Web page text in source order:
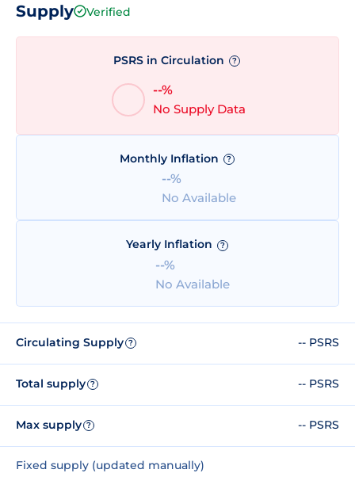
Supply Verified
PSRS in Circulation ?
--%
No Supply Data
Monthly Inflation ?
--%
No Available
Yearly Inflation ?
--%
No Available
Circulating Supply ? -- PSRS
Total supply ? -- PSRS
Max supply ? -- PSRS
Fixed supply (updated manually)